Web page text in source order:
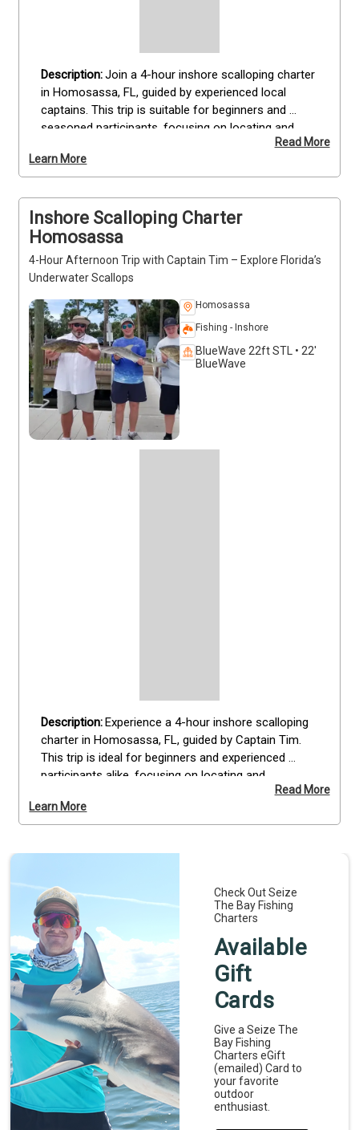
Join a 4-hour inshore scalloping charter
in Homosassa, FL, guided by experienced local
captains. This trip is suitable for beginners and
seasoned participants, focusing on locating and
harvesting scallops in the area’s most productive
beds. All equipment, including masks, snorkels, and
collection bags, is provided, allowing you to
concentrate on the activity. Follow your guide to
prime scallop locations, learn effective techniques,
and enjoy a hands-on coastal experience. Bring
to capture your finds. Reserve your Homosassa
scalloping charter today.
Read More
Learn More
Inshore Scalloping Charter
Homosassa
4-Hour Afternoon Trip with Captain Tim – Explore Florida’s
Underwater Scallops
Homosassa
Fishing - Inshore
BlueWave 22ft STL • 22'
BlueWave
Experience a 4-hour inshore scalloping
charter in Homosassa, FL, guided by Captain Tim.
This trip is ideal for beginners and experienced
participants alike, focusing on locating and
harvesting local scallops safely and efficiently. All
equipment, including masks, snorkels, and collection
bags, is provided, so you can focus on learning and
to document your adventure. Reserve your
Homosassa scalloping charter today for a hands-
on coastal experience.
Read More
Learn More
Check Out Seize
The Bay Fishing
Charters
Available
Gift
Cards
Give a Seize The
Bay Fishing
Charters eGift
(emailed) Card to
your favorite
outdoor
enthusiast.